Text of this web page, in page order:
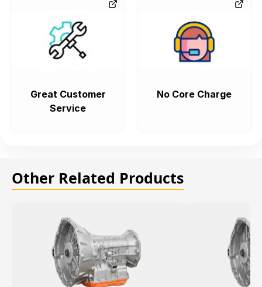
Great Customer
Service
No Core Charge
Other Related Products